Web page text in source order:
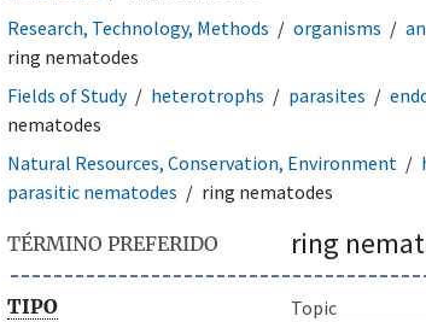
Research, Technology, Methods organisms
ring nematodes
Fields of Study
heterotrophs parasites
nematodes
Natural Resources, Conservation, Environment
parasitic nematodes
ring nematodes
TÉRMINO PREFERIDO ring
TIPO
Topic